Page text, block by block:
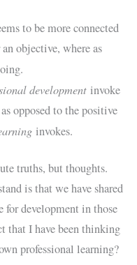
to be more connected
objective, where as
development invoke
opposed to the positive
invokes.
truths, but thoughts.
is that we have shared
for development in those
that I have been thinking
professional learning?